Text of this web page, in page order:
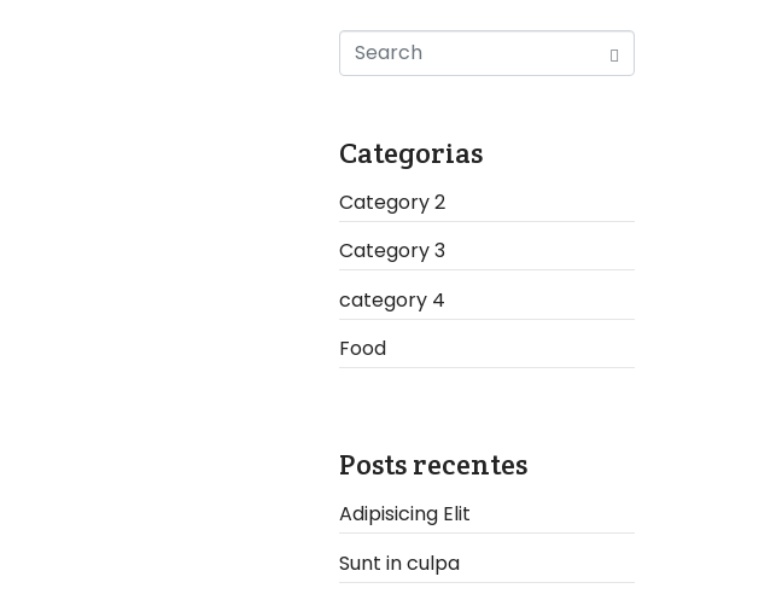
Categorias
Category 2
Category 3
category 4
Food
Posts recentes
Adipisicing Elit
Sunt in culpa